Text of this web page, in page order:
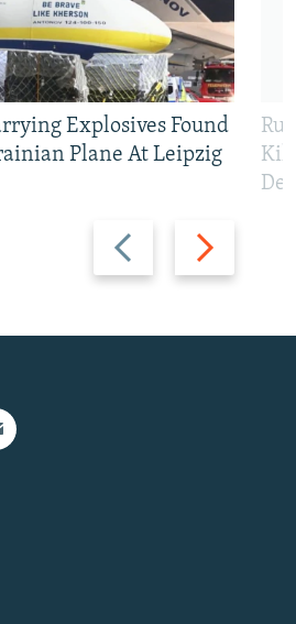
Previous
slide
Next
slide
Explosives Found
Plane At Leipzig